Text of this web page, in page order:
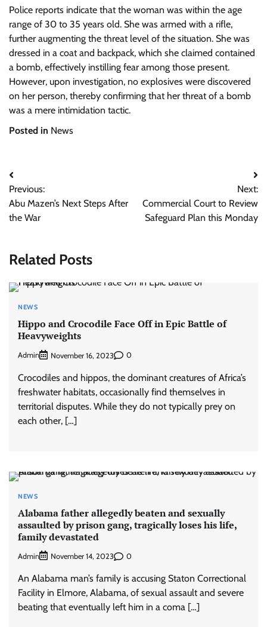
Police reports indicate that the woman was within the age
range of 30 to 35 years old. She was armed with a rifle,
further augmenting the threat level of the situation. She was
dressed in a coat and backpack, which she claimed contained
a bomb, effectively instilling fear among those present.
However, upon investigation, no explosives were discovered
on her person, thereby confirming that her threat of a bomb
was a mere intimidation tactic.
Posted in News
Post
navigation
Previous:
Abu Mazen’s Next Steps After
the War
Next:
Commercial Court to Review
Safeguard Plan this Monday
Related Posts
NEWS
Hippo and Crocodile Face Off in Epic Battle of
Heavyweights
Admin November 16, 2023 0
Crocodiles and hippos, the dominant creatures of Africa’s
freshwater habitats, occasionally find themselves in
territorial disputes. While they do not typically prey on
each other, […]
NEWS
Alabama father allegedly beaten and sexually
assaulted by prison gang, tragically loses his life,
family devastated
Admin November 14, 2023 0
An Alabama man’s family is accusing Staton Correctional
Facility in Elmore, Alabama, of sexual assault and severe
beating that eventually left him in a coma […]